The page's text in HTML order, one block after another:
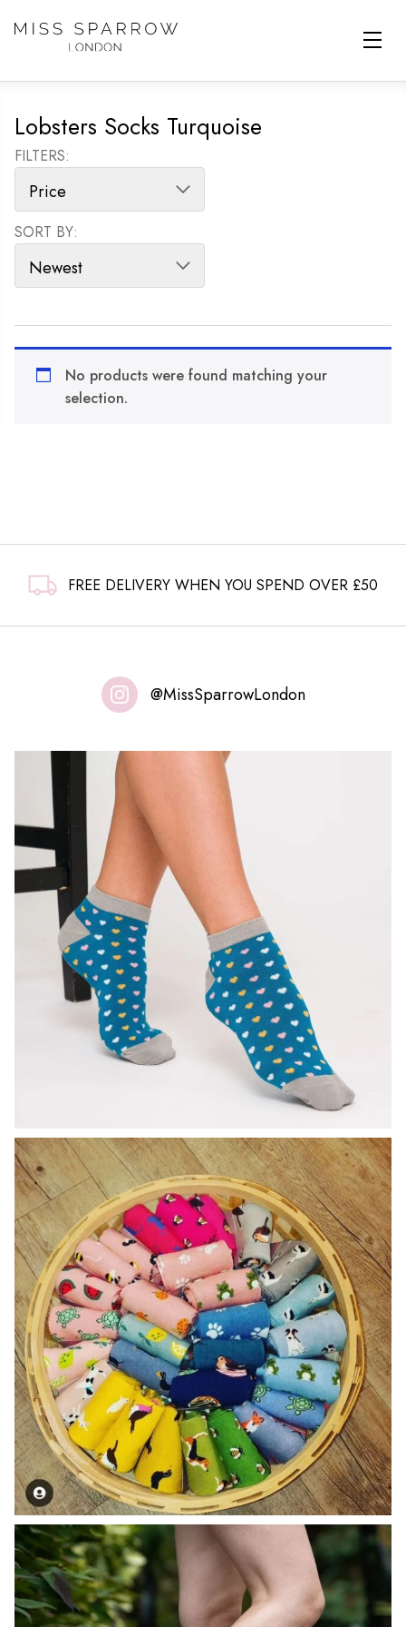
Lobsters Socks Turquoise
FILTERS:
SORT BY:
SORT PRODUCTS
No products were found matching your
selection.
FREE DELIVERY WHEN YOU SPEND OVER £50
@MissSparrowLondon